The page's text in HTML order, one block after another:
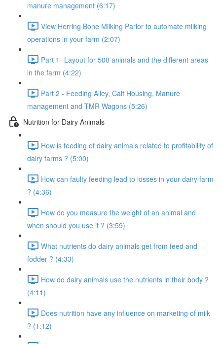
manure management (6:17)
View Herring Bone Milking Parlor to automate milking
operations in your farm (2:07)
Part 1- Layout for 500 animals and the different areas
in the farm (4:22)
Part 2 - Feeding Alley, Calf Housing, Manure
management and TMR Wagons (5:26)
Nutrition for Dairy Animals
How is feeding of dairy animals related to profitability of
dairy farms ? (5:00)
How can faulty feeding lead to losses in your dairy farm
? (4:36)
How do you measure the weight of an animal and
when should you use it ? (3:59)
What nutrients do dairy animals get from feed and
fodder ? (4:33)
How do dairy animals use the nutrients in their body ?
(4:11)
Does nutrition have any influence on marketing of milk
? (1:12)